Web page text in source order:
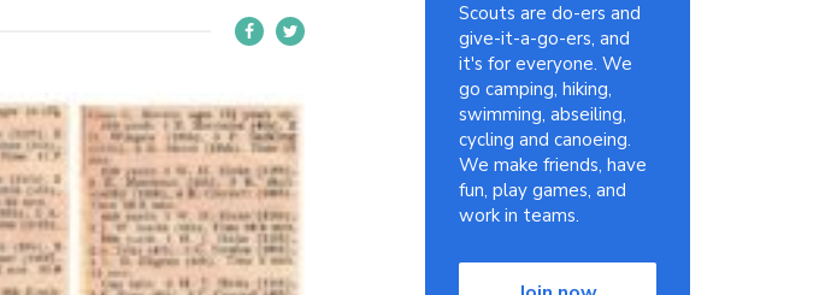
Scouts are do-ers and
give-it-a-go-ers, and
it's for everyone. We
go camping, hiking,
swimming, abseiling,
cycling and canoeing.
We make friends, have
fun, play games, and
work in teams.